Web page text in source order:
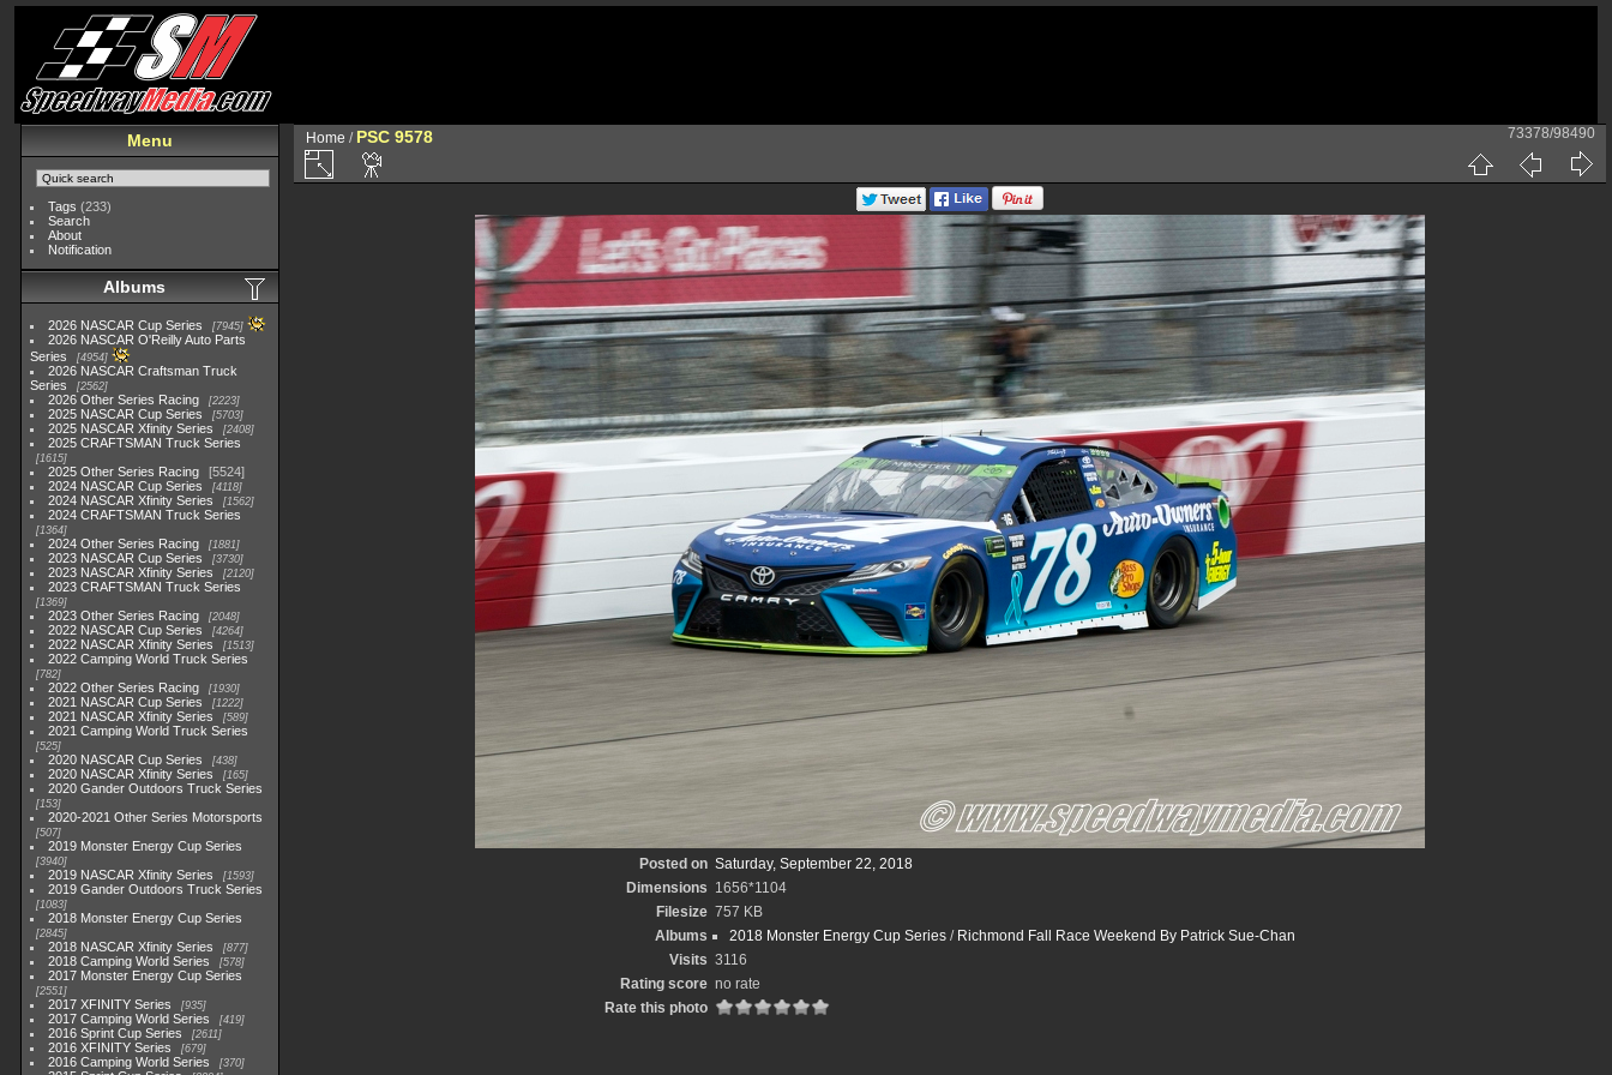
Menu
Tags (233)
Search
About
Notification
Albums
2026 NASCAR Cup Series 7945
2026 NASCAR O'Reilly Auto Parts
Series
4954
2026 NASCAR Craftsman Truck
Series
2562
2026 Other Series Racing 2223
2025 NASCAR Cup Series 5703
2025 NASCAR Xfinity Series 2408
2025 CRAFTSMAN Truck Series
1615
2025 Other Series Racing
5524
2024 NASCAR Cup Series
4118
2024 NASCAR Xfinity Series 1562
2024 CRAFTSMAN Truck Series
1364
2024 Other Series Racing 1881
2023 NASCAR Cup Series 3730
2023 NASCAR Xfinity Series 2120
2023 CRAFTSMAN Truck Series
1369
2023 Other Series Racing 2048
2022 NASCAR Cup Series 4264
2022 NASCAR Xfinity Series 1513
2022 Camping World Truck Series
782
2022 Other Series Racing 1930
2021 NASCAR Cup Series 1222
2021 NASCAR Xfinity Series 589
2021 Camping World Truck Series
525
2020 NASCAR Cup Series 438
2020 NASCAR Xfinity Series 165
2020 Gander Outdoors Truck Series
153
2020-2021 Other Series Motorsports
507
2019 Monster Energy Cup Series
3940
2019 NASCAR Xfinity Series 1593
2019 Gander Outdoors Truck Series
1083
2018 Monster Energy Cup Series
2845
2018 NASCAR Xfinity Series 877
2018 Camping World Series 578
2017 Monster Energy Cup Series
2551
2017 XFINITY Series 935
2017 Camping World Series 419
2016 Sprint Cup Series 2611
2016 XFINITY Series 679
2016 Camping World Series 370
Home / PSC 9578 73378/98490
Posted on Saturday, September 22, 2018
Dimensions 1656*1104
Filesize 757 KB
Albums
2018 Monster Energy Cup Series / Richmond Fall Race Weekend By Patrick Sue-Chan
Visits 3116
Rating score no rate
Rate this photo